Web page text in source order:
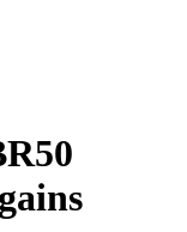
gains